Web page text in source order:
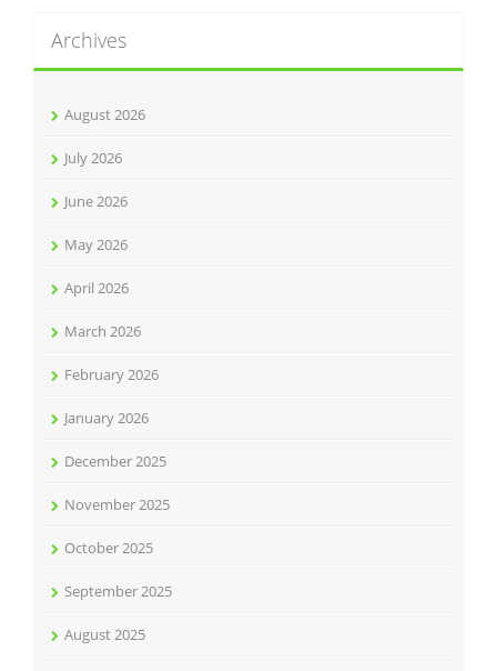
Archives
August 2026
July 2026
June 2026
May 2026
April 2026
March 2026
February 2026
January 2026
December 2025
November 2025
October 2025
September 2025
August 2025